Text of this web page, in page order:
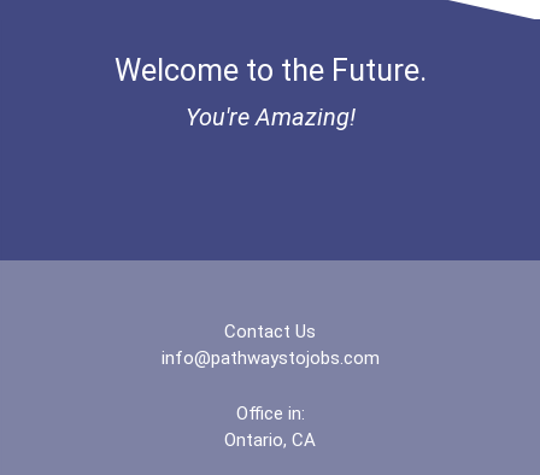
Welcome to the Future.
You're Amazing!
Contact Us
info@pathwaystojobs.com
Office in:
Ontario, CA